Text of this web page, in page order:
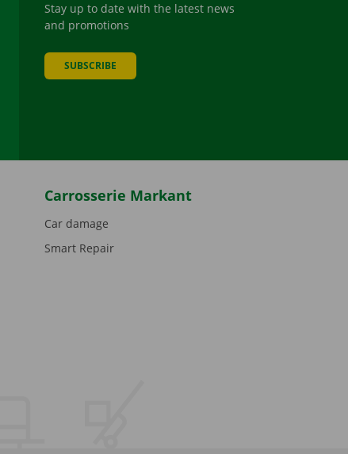
Stay up to date with the latest news
and promotions
SUBSCRIBE
Carrosserie Markant
Car damage
Smart Repair